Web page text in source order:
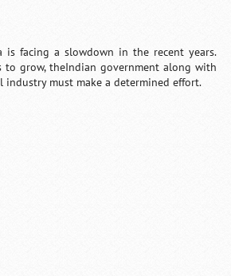
is facing a slowdown in the recent years.
to grow, theIndian government along with
industry must make a determined effort.